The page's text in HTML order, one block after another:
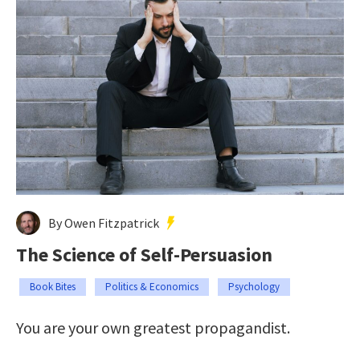
By Owen Fitzpatrick
The Science of Self-Persuasion
Book Bites Politics & Economics Psychology
You are your own greatest propagandist.